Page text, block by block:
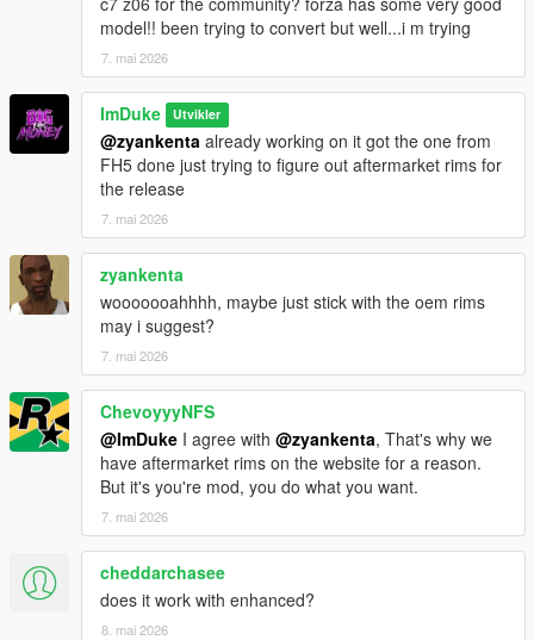
model!! been trying to convert but well...i m trying
7. mai 2026
ImDuke Utvikler
@zyankenta already working on it got the one from
FH5 done just trying to figure out aftermarket rims for
the release
7. mai 2026
zyankenta
wooooooahhhh, maybe just stick with the oem rims
may i suggest?
7. mai 2026
ChevoyyyNFS
@ImDuke I agree with @zyankenta, That's why we
have aftermarket rims on the website for a reason.
But it's you're mod, you do what you want.
7. mai 2026
cheddarchasee
does it work with enhanced?
8. mai 2026